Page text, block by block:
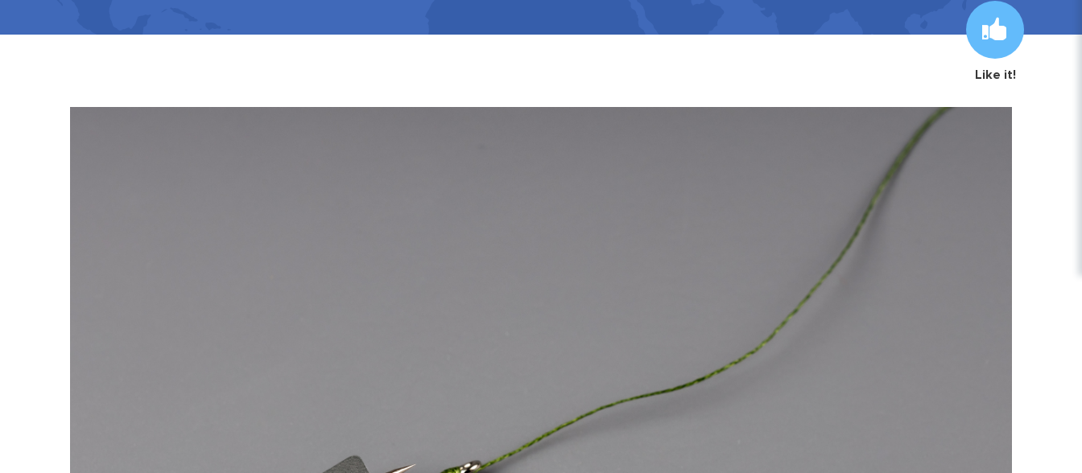
Like it!